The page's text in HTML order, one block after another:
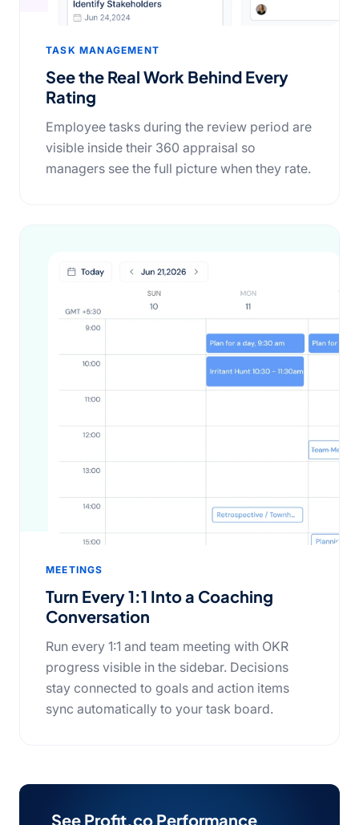
TASK MANAGEMENT
See the Real Work Behind Every
Rating
Employee tasks during the review period are
visible inside their 360 appraisal so
managers see the full picture when they rate.
MEETINGS
Turn Every 1:1 Into a Coaching
Conversation
Run every 1:1 and team meeting with OKR
progress visible in the sidebar. Decisions
stay connected to goals and action items
sync automatically to your task board.
See Profit.co Performance